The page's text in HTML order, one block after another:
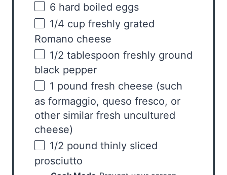
6 hard boiled eggs
1/4 cup freshly grated
Romano cheese
1/2 tablespoon freshly ground
black pepper
1 pound fresh cheese (such
as formaggio, queso fresco, or
other similar fresh uncultured
cheese)
1/2 pound thinly sliced
prosciutto